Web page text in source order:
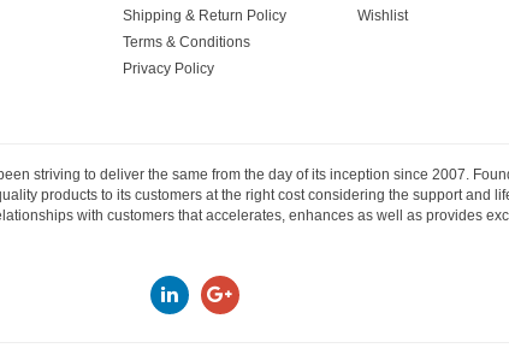
Shipping & Return Policy
Terms & Conditions
Privacy Policy
Wishlist
striving to deliver the same from the day of its inception since 2007.
products to its customers at the right cost considering the support and
with customers that accelerates, enhances as well as provides